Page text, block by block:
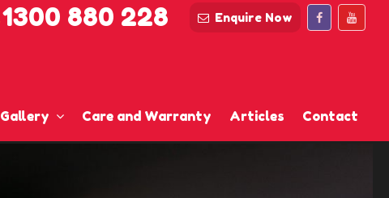
1300 880 228 Enquire Now
Gallery Care and Warranty Articles Contact